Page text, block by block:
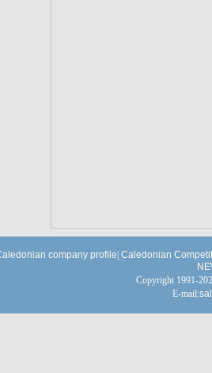
company profile Caledonian
Copyright 1991-
E-mail: